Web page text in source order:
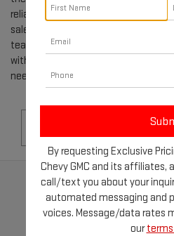
reliable family car or a rugged truck,
sale in LIVINGSTON, TX, is sure to
team is dedicated to helping you
with ease, providing you with all the
need to make the best decision.
By requesting Exclusive
Chevy GMC and its affiliates,
call/text you about your
automated messaging and
voices. Message/data rates
our